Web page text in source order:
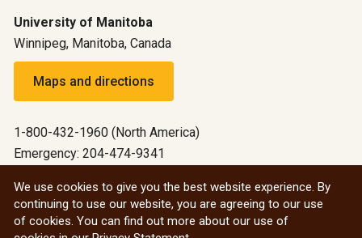
University of Manitoba
Winnipeg, Manitoba, Canada
Maps and directions
1-800-432-1960 (North America)
Emergency: 204-474-9341
All social
We use cookies to give you the best website experience. By
continuing to use our website, you are agreeing to our use
of cookies. You can find out more about our use of